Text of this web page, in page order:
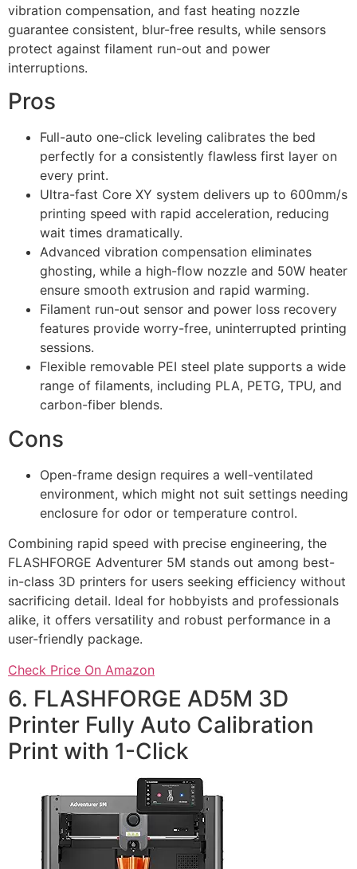
vibration compensation, and fast heating nozzle
guarantee consistent, blur-free results, while sensors
protect against filament run-out and power
interruptions.
Pros
Full-auto one-click leveling calibrates the bed
perfectly for a consistently flawless first layer on
every print.
Ultra-fast Core XY system delivers up to 600mm/s
printing speed with rapid acceleration, reducing
wait times dramatically.
Advanced vibration compensation eliminates
ghosting, while a high-flow nozzle and 50W heater
ensure smooth extrusion and rapid warming.
Filament run-out sensor and power loss recovery
features provide worry-free, uninterrupted printing
sessions.
Flexible removable PEI steel plate supports a wide
range of filaments, including PLA, PETG, TPU, and
carbon-fiber blends.
Cons
Open-frame design requires a well-ventilated
environment, which might not suit settings needing
enclosure for odor or temperature control.
Combining rapid speed with precise engineering, the
FLASHFORGE Adventurer 5M stands out among best-
in-class 3D printers for users seeking efficiency without
sacrificing detail. Ideal for hobbyists and professionals
alike, it offers versatility and robust performance in a
user-friendly package.
Check Price On Amazon
6. FLASHFORGE AD5M 3D
Printer Fully Auto Calibration
Print with 1-Click